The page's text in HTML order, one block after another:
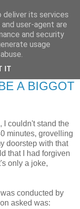
A BIGGOT
I couldn't stand the
minutes, grovelling
doorstep with that
that I had forgiven
only a joke,
conducted by
asked was:
deliver its services
user-agent are
and security
usage
IT